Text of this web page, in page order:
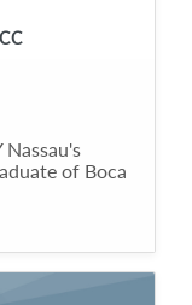
of Boca